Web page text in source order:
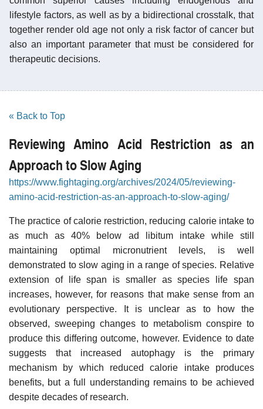
lifestyle factors, as well as by a bidirectional crosstalk, that
together render old age not only a risk factor of cancer but
also an important parameter that must be considered for
therapeutic decisions.
« Back to Top
Reviewing Amino Acid Restriction as an
Approach to Slow Aging
https://www.fightaging.org/archives/2024/05/reviewing-
amino-acid-restriction-as-an-approach-to-slow-aging/
The practice of calorie restriction, reducing calorie intake to
as much as 40% below ad libitum intake while still
maintaining optimal micronutrient levels, is well
demonstrated to slow aging in a range of species. Relative
extension of life span is smaller as species life span
increases, however, for reasons that make sense from an
evolutionary perspective. It is unclear as to how the
observed, sweeping changes to metabolism conspire to
produce this differing outcome, however. Evidence to date
suggests that increased autophagy is the primary
mechanism by which reduced calorie intake produces
benefits, but a full understanding remains to be achieved
despite decades of research.